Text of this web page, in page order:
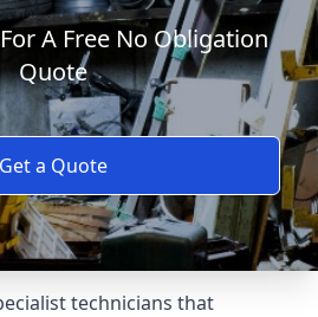
A Free No Obligation
Quote
Get a Quote
technicians that